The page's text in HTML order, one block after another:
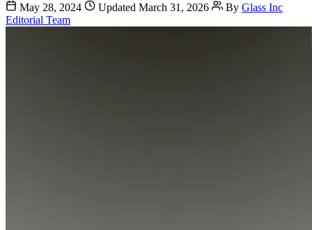
May 28, 2024 Updated March 31, 2026 By Glass Inc
Editorial Team